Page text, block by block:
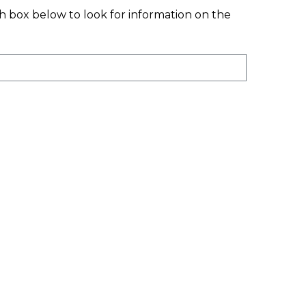
Funding Comes
Donations.
box below to look for information on the